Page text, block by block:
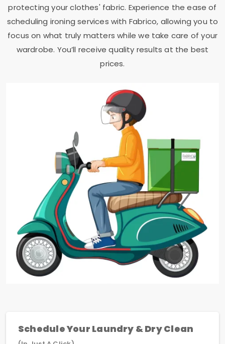
protecting your clothes' fabric. Experience the ease of
scheduling ironing services with Fabrico, allowing you to
focus on what truly matters while we take care of your
wardrobe. You’ll receive quality results at the best
prices.
Schedule Your Laundry & Dry Clean